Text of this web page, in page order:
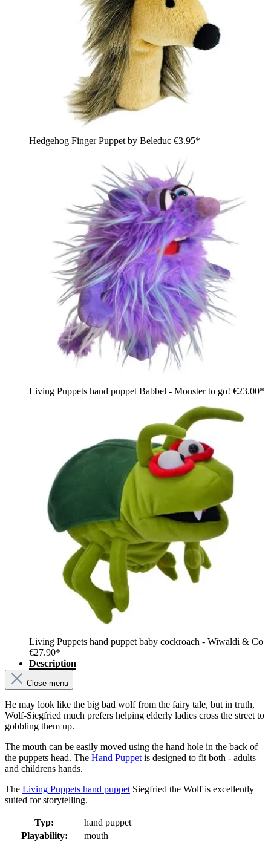
Hedgehog Finger Puppet by Beleduc €3.95*
Living Puppets hand puppet Babbel - Monster to go! €23.00*
Living Puppets hand puppet baby cockroach - Wiwaldi & Co
€27.90*
Description
Close menu
He may look like the big bad wolf from the fairy tale, but in truth,
Wolf-Siegfried much prefers helping elderly ladies cross the street to
gobbling them up.
The mouth can be easily moved using the hand hole in the back of
the puppets head. The Hand Puppet is designed to fit both - adults
and childrens hands.
The Living Puppets hand puppet Siegfried the Wolf is excellently
suited for storytelling.
Typ:
hand puppet
Playability:
mouth